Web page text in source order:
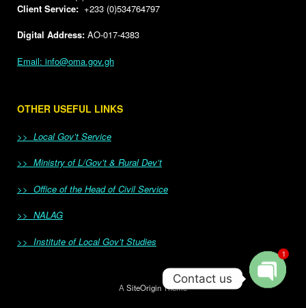
Client Service: +233 (0)534764797
Digital Address: AO-017-4383
Email: info@oma.gov.gh
OTHER USEFUL LINKS
>> Local Gov’t Service
>> Ministry of L/Gov’t & Rural Dev’t
>> Office of the Head of Civil Service
>> NALAG
>> Institute of Local Gov’t Studies
A SiteOriginTheme
Contact us
1